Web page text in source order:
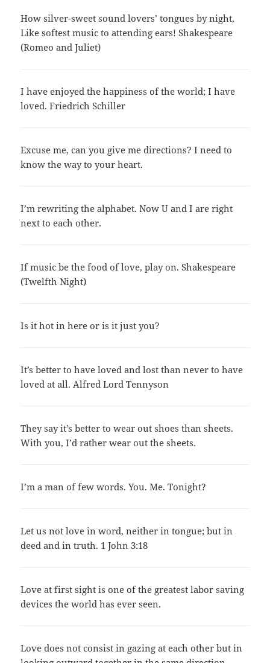
How silver-sweet sound lovers’ tongues by night,
Like softest music to attending ears! Shakespeare
(Romeo and Juliet)
I have enjoyed the happiness of the world; I have
loved. Friedrich Schiller
Excuse me, can you give me directions? I need to
know the way to your heart.
I’m rewriting the alphabet. Now U and I are right
next to each other.
If music be the food of love, play on. Shakespeare
(Twelfth Night)
Is it hot in here or is it just you?
It’s better to have loved and lost than never to have
loved at all. Alfred Lord Tennyson
They say it’s better to wear out shoes than sheets.
With you, I’d rather wear out the sheets.
I’m a man of few words. You. Me. Tonight?
Let us not love in word, neither in tongue; but in
deed and in truth. 1 John 3:18
Love at first sight is one of the greatest labor saving
devices the world has ever seen.
Love does not consist in gazing at each other but in